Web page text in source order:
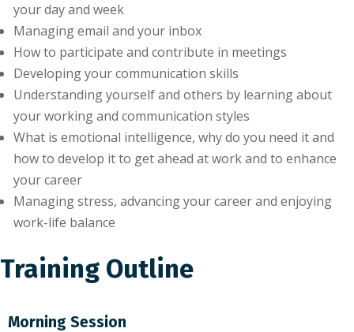
your day and week
Managing email and your inbox
How to participate and contribute in meetings
Developing your communication skills
Understanding yourself and others by learning about
your working and communication styles
What is emotional intelligence, why do you need it and
how to develop it to get ahead at work and to enhance
your career
Managing stress, advancing your career and enjoying
work-life balance
Training Outline
Morning Session